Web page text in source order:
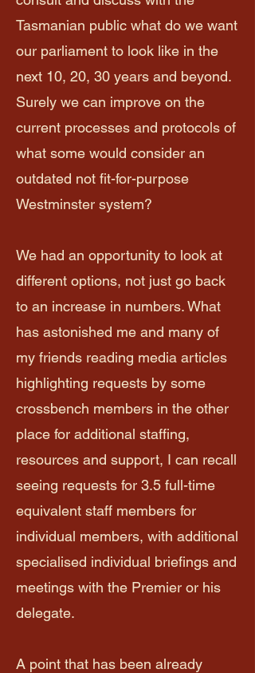
Tasmanian public what do we want
our parliament to look like in the
next 10, 20, 30 years and beyond.
Surely we can improve on the
current processes and protocols of
what some would consider an
outdated not fit-for-purpose
Westminster system?
We had an opportunity to look at
different options, not just go back
to an increase in numbers. What
has astonished me and many of
my friends reading media articles
highlighting requests by some
crossbench members in the other
place for additional staffing,
resources and support, I can recall
seeing requests for 3.5 full-time
equivalent staff members for
individual members, with additional
specialised individual briefings and
meetings with the Premier or his
delegate.
A point that has been already